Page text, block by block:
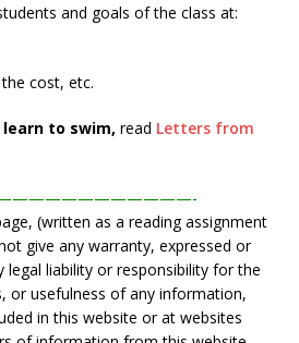
and goals of the class at:
cost, etc.
to swim, read Letters from
(written as a reading assignment
give any warranty, expressed or
legal liability or responsibility for the
or usefulness of any information,
in this website or at websites